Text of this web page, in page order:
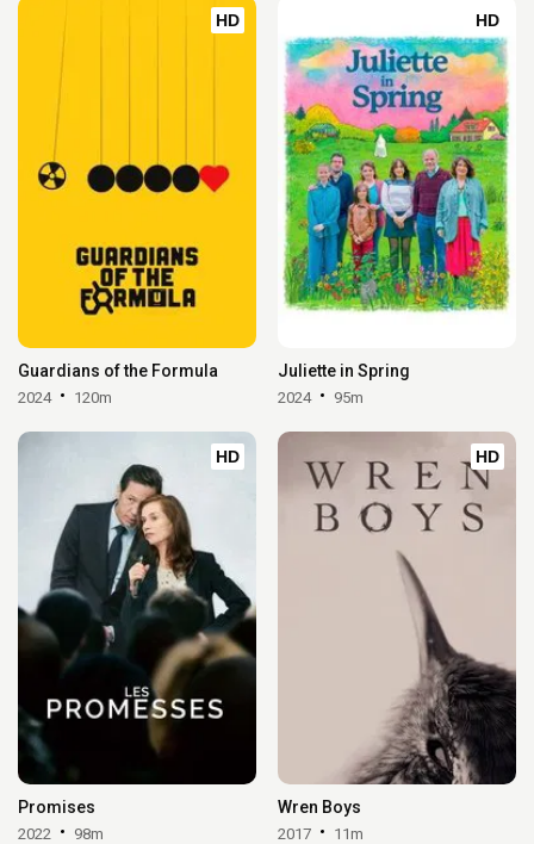
HD
Guardians of the Formula
2024 120m
HD
Juliette in Spring
2024 95m
HD
Promises
2022 98m
HD
Wren Boys
2017 11m